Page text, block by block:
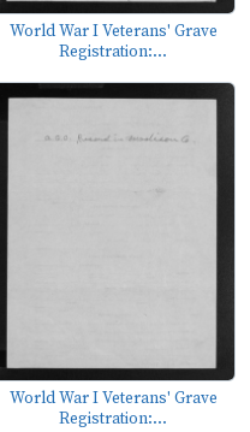
World War I Veterans' Grave
Registration:...
World War I Veterans' Grave
Registration:...